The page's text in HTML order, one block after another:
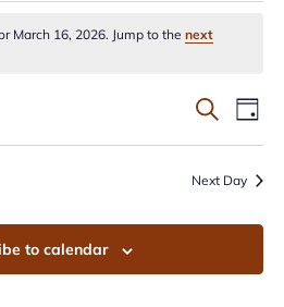
March 16, 2026. Jump to the next
AND
Search
Day
Next Day
to calendar